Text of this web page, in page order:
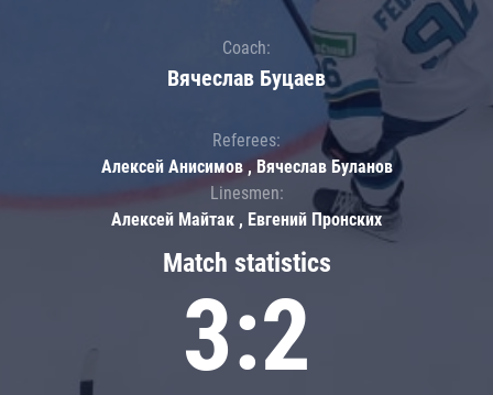
Match statistics
3:2
Coach:
Вячеслав Буцаев
Referees:
Алексей Анисимов , Вячеслав Буланов
Linesmen:
Алексей Майтак , Евгений Пронских